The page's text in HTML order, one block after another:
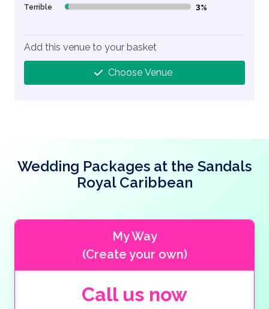
Terrible 3% Complete (danger) 3%
Add this venue to your basket
Choose Venue
Wedding Packages at the Sandals
Royal Caribbean
My Way
(Create your own)
Call us now